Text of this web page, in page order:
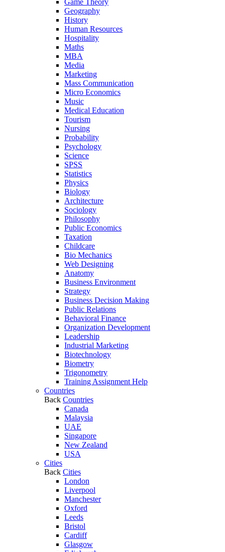
Game Theory
Geography
History
Human Resources
Hospitality
Maths
MBA
Media
Marketing
Mass Communication
Micro Economics
Music
Medical Education
Tourism
Nursing
Probability
Psychology
Science
SPSS
Statistics
Physics
Biology
Architecture
Sociology
Philosophy
Public Economics
Taxation
Childcare
Bio Mechanics
Web Designing
Anatomy
Business Environment
Strategy
Business Decision Making
Public Relations
Behavioral Finance
Organization Development
Leadership
Industrial Marketing
Biotechnology
Biometry
Trigonometry
Training Assignment Help
Countries
Back Countries
Canada
Malaysia
UAE
Singapore
New Zealand
USA
Cities
Back Cities
London
Liverpool
Manchester
Oxford
Leeds
Bristol
Cardiff
Glasgow